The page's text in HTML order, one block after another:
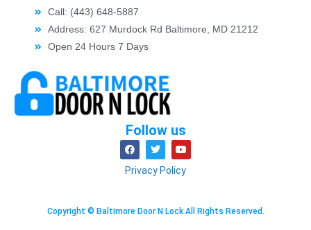
Follow us
Privacy Policy
Call: (443) 648-5887
Address: 627 Murdock Rd Baltimore, MD 21212
Open 24 Hours 7 Days
Copyright © Baltimore Door N Lock All Rights Reserved.